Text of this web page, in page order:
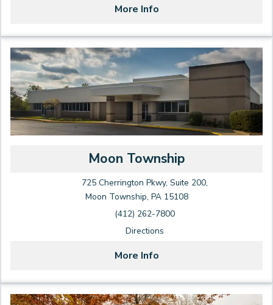
More Info
Moon Township
725 Cherrington Pkwy, Suite 200,
Moon Township, PA 15108
(412) 262-7800
Directions
More Info